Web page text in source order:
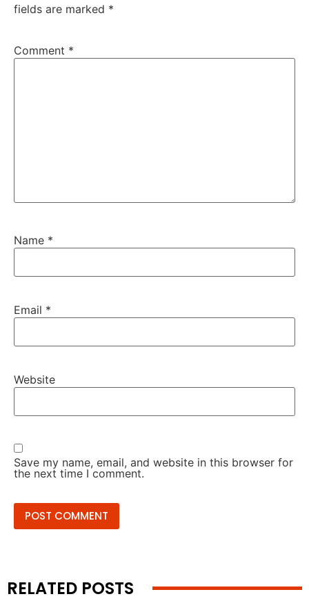
fields are marked *
Comment *
Name *
Email *
Website
Save my name, email, and website in this browser for
the next time I comment.
RELATED POSTS